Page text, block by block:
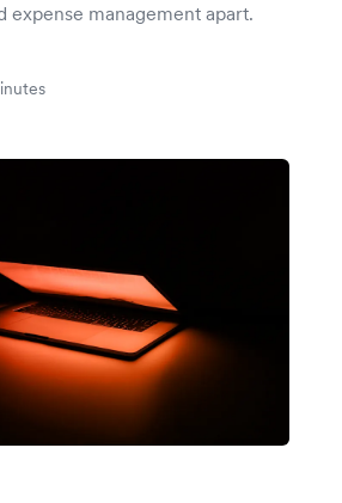
expense management apart.